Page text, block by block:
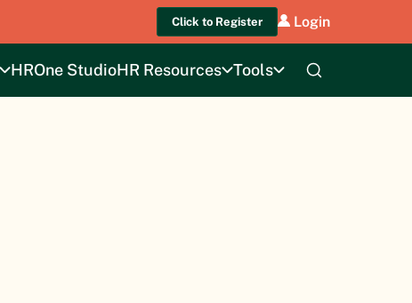
Click to Register Login
HROne StudioHR Resources Tools